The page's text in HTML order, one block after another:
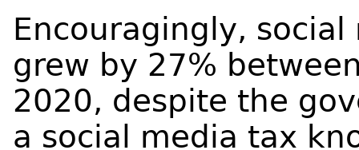
Encouragingly,
grew by 27%
2020, despite the
a social media tax